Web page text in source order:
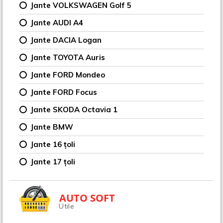
Jante VOLKSWAGEN Golf 5
Jante AUDI A4
Jante DACIA Logan
Jante TOYOTA Auris
Jante FORD Mondeo
Jante FORD Focus
Jante SKODA Octavia 1
Jante BMW
Jante 16 țoli
Jante 17 țoli
AUTO SOFT
Utile